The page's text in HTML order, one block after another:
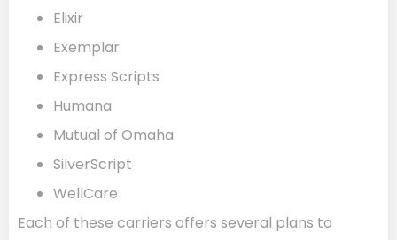
Elixir
Exemplar
Express Scripts
Humana
Mutual of Omaha
SilverScript
WellCare
Each of these carriers offers several plans to